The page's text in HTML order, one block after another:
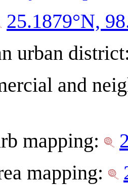
25.1879°N,
urban
and
mapping:
mapping: